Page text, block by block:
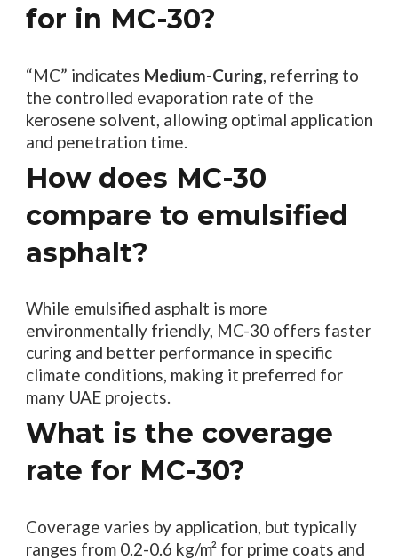
for in MC-30?
“MC” indicates Medium-Curing, referring to
the controlled evaporation rate of the
kerosene solvent, allowing optimal application
and penetration time.
How does MC-30
compare to emulsified
asphalt?
While emulsified asphalt is more
environmentally friendly, MC-30 offers faster
curing and better performance in specific
climate conditions, making it preferred for
many UAE projects.
What is the coverage
rate for MC-30?
Coverage varies by application, but typically
ranges from 0.2-0.6 kg/m² for prime coats and